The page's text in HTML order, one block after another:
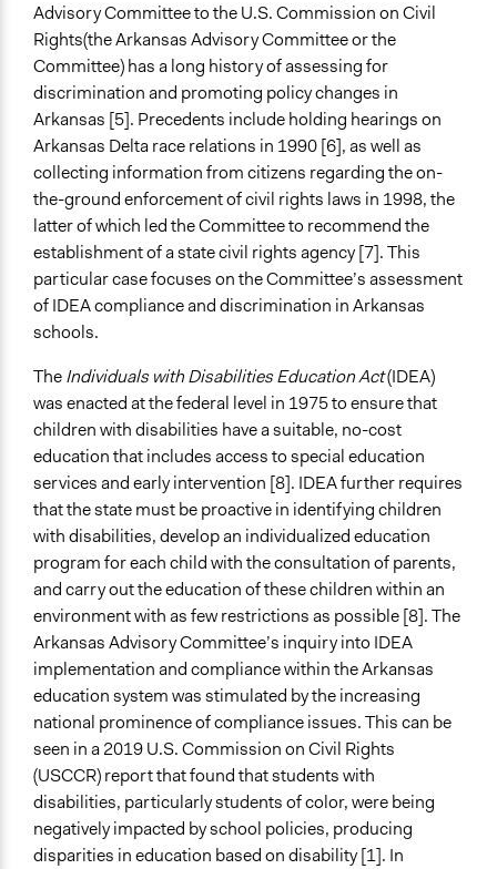
General Types of Methods
Collaborative approaches
General Types of Tools/Techniques
Facilitate dialogue, discussion, and/or deliberation
Recruit or select participants
Legality
Yes
Facilitators
Yes
Facilitator Training
Face-to-Face, Online, or Both
Face-to-Face
Types of Interaction Among Participants
Discussion, Dialogue, or Deliberation
Communication of Insights & Outcomes
Public Report
Advisory Committee to the U.S. Commission on Civil
Rights(the Arkansas Advisory Committee or the
Committee) has a long history of assessing for
discrimination and promoting policy changes in
Arkansas [5]. Precedents include holding hearings on
Arkansas Delta race relations in 1990 [6], as well as
collecting information from citizens regarding the on-
the-ground enforcement of civil rights laws in 1998, the
latter of which led the Committee to recommend the
establishment of a state civil rights agency [7]. This
particular case focuses on the Committee’s assessment
of IDEA compliance and discrimination in Arkansas
schools.
TheIndividuals with Disabilities Education Act(IDEA)
was enacted at the federal level in 1975 to ensure that
children with disabilities have a suitable, no-cost
education that includes access to special education
services and early intervention [8]. IDEA further requires
that the state must be proactive in identifying children
with disabilities, develop an individualized education
program for each child with the consultation of parents,
and carry out the education of these children within an
environment with as few restrictions as possible [8]. The
Arkansas Advisory Committee’s inquiry into IDEA
implementation and compliance within the Arkansas
education system was stimulated by the increasing
national prominence of compliance issues. This can be
seen in a 2019 U.S. Commission on Civil Rights
(USCCR) report that found that students with
disabilities, particularly students of color, were being
negatively impacted by school policies, producing
disparities in education based on disability [1]. In